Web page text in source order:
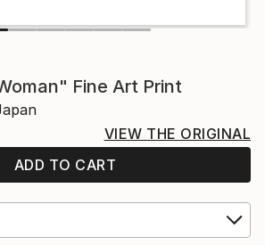
Fine Art Print
VIEW THE ORIGINAL
ADD TO CART